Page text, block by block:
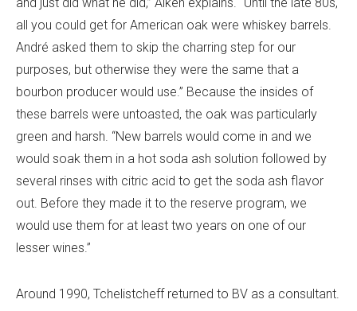
and just did what he did,” Aiken explains. “Until the late 80s,
all you could get for American oak were whiskey barrels.
André asked them to skip the charring step for our
purposes, but otherwise they were the same that a
bourbon producer would use.” Because the insides of
these barrels were untoasted, the oak was particularly
green and harsh. “New barrels would come in and we
would soak them in a hot soda ash solution followed by
several rinses with citric acid to get the soda ash flavor
out. Before they made it to the reserve program, we
would use them for at least two years on one of our
lesser wines.”
Around 1990, Tchelistcheff returned to BV as a consultant.